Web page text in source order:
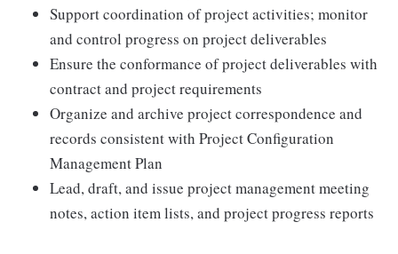
Support coordination of project activities; monitor
and control progress on project deliverables
Ensure the conformance of project deliverables with
contract and project requirements
Organize and archive project correspondence and
records consistent with Project Configuration
Management Plan
Lead, draft, and issue project management meeting
notes, action item lists, and project progress reports